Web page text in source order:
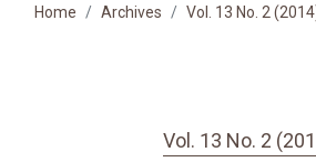
Home Archives Vol. 13 No. 2
Vol. 13 No. 2